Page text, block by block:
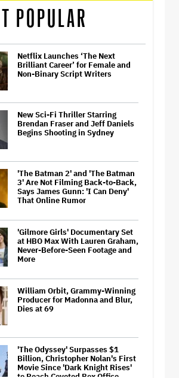
POPULAR
Netflix Launches ‘The Next
Brilliant Career’ for Female and
Non-Binary Script Writers
New Sci-Fi Thriller Starring
Brendan Fraser and Jeff Daniels
Begins Shooting in Sydney
'The Batman 2' and 'The Batman
3' Are Not Filming Back-to-Back,
Says James Gunn: 'I Can Deny'
That Online Rumor
'Gilmore Girls' Documentary Set
at HBO Max With Lauren Graham,
Never-Before-Seen Footage and
More
William Orbit, Grammy-Winning
Producer for Madonna and Blur,
Dies at 69
'The Odyssey' Surpasses $1
Billion, Christopher Nolan's First
Movie Since 'Dark Knight Rises'